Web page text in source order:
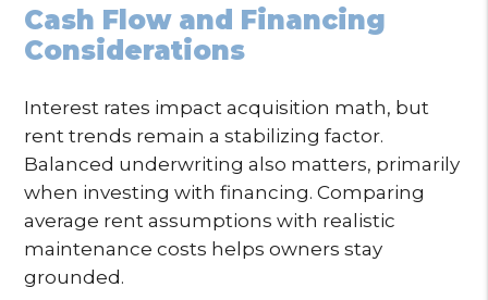
Cash Flow and Financing
Considerations
Interest rates impact acquisition math, but
rent trends remain a stabilizing factor.
Balanced underwriting also matters, primarily
when investing with financing. Comparing
average rent assumptions with realistic
maintenance costs helps owners stay
grounded.